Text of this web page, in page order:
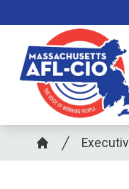
main
content
Home